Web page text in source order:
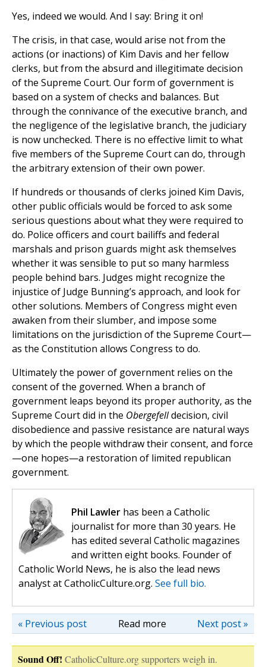
Yes, indeed we would. And I say: Bring it on!
The crisis, in that case, would arise not from the
actions (or inactions) of Kim Davis and her fellow
clerks, but from the absurd and illegitimate decision
of the Supreme Court. Our form of government is
based on a system of checks and balances. But
through the connivance of the executive branch, and
the negligence of the legislative branch, the judiciary
is now unchecked. There is no effective limit to what
five members of the Supreme Court can do, through
the arbitrary extension of their own power.
If hundreds or thousands of clerks joined Kim Davis,
other public officials would be forced to ask some
serious questions about what they were required to
do. Police officers and court bailiffs and federal
marshals and prison guards might ask themselves
whether it was sensible to put so many harmless
people behind bars. Judges might recognize the
injustice of Judge Bunning’s approach, and look for
other solutions. Members of Congress might even
awaken from their slumber, and impose some
limitations on the jurisdiction of the Supreme Court—
as the Constitution allows Congress to do.
Ultimately the power of government relies on the
consent of the governed. When a branch of
government leaps beyond its proper authority, as the
Supreme Court did in the Obergefelldecision, civil
disobedience and passive resistance are natural ways
by which the people withdraw their consent, and force
—one hopes—a restoration of limited republican
government.
Phil Lawler has been a Catholic
journalist for more than 30 years. He
has edited several Catholic magazines
and written eight books. Founder of
Catholic World News, he is also the lead news
analyst at CatholicCulture.org. See full bio.
Read more Next post »
« Previous post
Sound Off! CatholicCulture.org supporters weigh in.